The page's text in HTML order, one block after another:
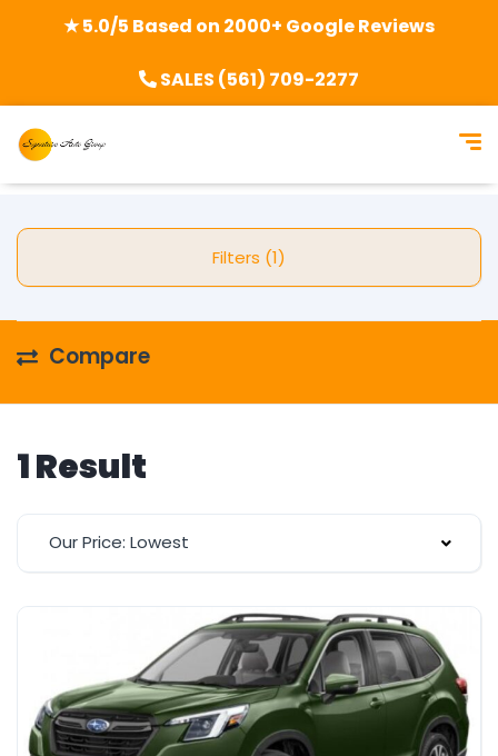
★ 5.0/5 Based on 2000+ Google Reviews
SALES (561) 709-2277
Filters (1)
Compare
1 Result
Our Price: Lowest